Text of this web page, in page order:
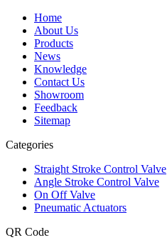
Home
About Us
Products
News
Knowledge
Contact Us
Showroom
Feedback
Sitemap
Categories
Straight Stroke Control Valve
Angle Stroke Control Valve
On Off Valve
Pneumatic Actuators
QR Code